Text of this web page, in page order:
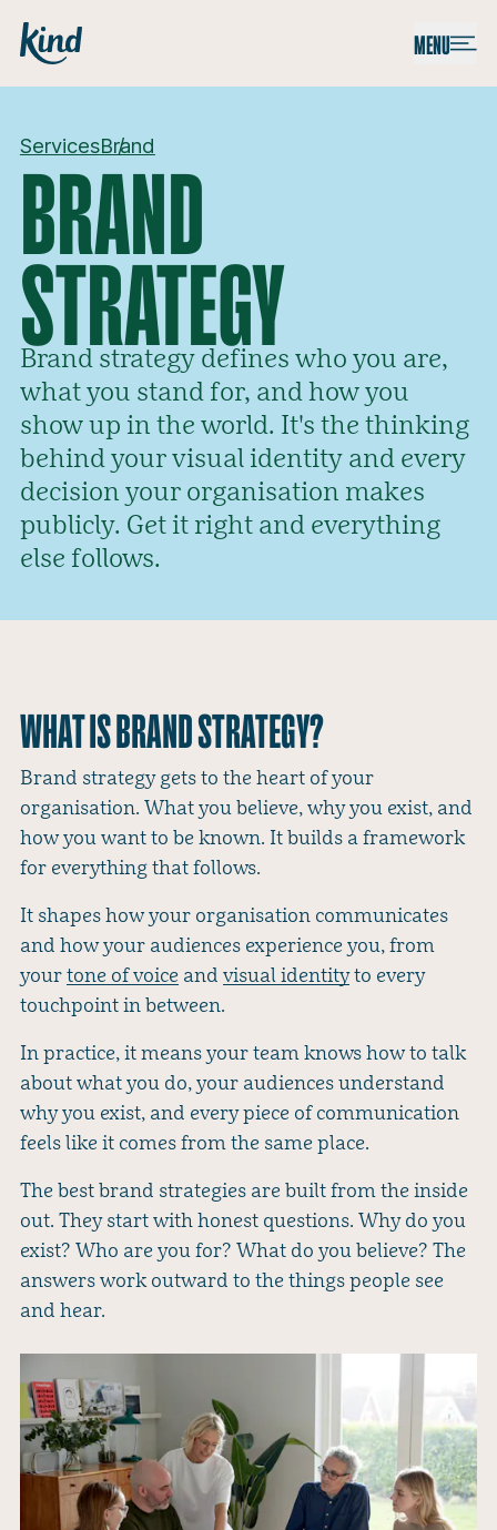
Kind
MENU
ServicesBrand
BRAND
STRATEGY
Brand strategy defines who you are,
what you stand for, and how you
show up in the world. It's the thinking
behind your visual identity and every
decision your organisation makes
publicly. Get it right and everything
else follows.
WHAT IS BRAND STRATEGY?
Brand strategy gets to the heart of your
organisation. What you believe, why you exist, and
how you want to be known. It builds a framework
for everything that follows.
It shapes how your organisation communicates
and how your audiences experience you, from
your tone of voiceand visual identityto every
touchpoint in between.
In practice, it means your team knows how to talk
about what you do, your audiences understand
why you exist, and every piece of communication
feels like it comes from the same place.
The best brand strategies are built from the inside
out. They start with honest questions. Why do you
exist? Who are you for? What do you believe? The
answers work outward to the things people see
and hear.